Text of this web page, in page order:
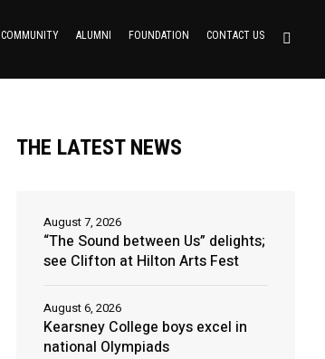
COMMUNITY ALUMNI FOUNDATION CONTACT US
THE LATEST NEWS
“The Sound between Us” delights;
see Clifton at Hilton Arts Fest
August 7, 2026
Kearsney College boys excel in
national Olympiads
August 6, 2026